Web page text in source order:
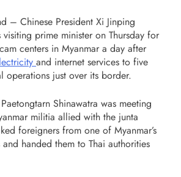
– Chinese President Xi Jinping
visiting prime minister on Thursday for
centers in Myanmar a day after
and internet services to five
operations just over its border.
Shinawatra was meeting
militia allied with the junta
foreigners from one of Myanmar’s
handed them to Thai authorities